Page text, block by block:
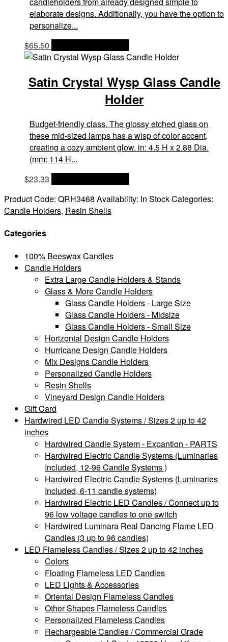
elaborate designs. Additionally, you have the option to
personalize...
$65.50
Satin Crystal Wysp Glass Candle
Holder
Budget-friendly class. The glossy etched glass on
these mid-sized lamps has a wisp of color accent,
creating a cozy ambient glow. in: 4.5 H x 2.88 Dia.
(mm: 114 H...
$23.33
Product Code: QRH3468 Availability: In StockCategories:
Candle Holders, Resin Shells
Categories
100% Beeswax Candles
Candle Holders
Extra Large Candle Holders & Stands
Glass & More Candle Holders
Glass Candle Holders - Large Size
Glass Candle Holders - Midsize
Glass Candle Holders - Small Size
Horizontal Design Candle Holders
Hurricane Design Candle Holders
Mix Designs Candle Holders
Personalized Candle Holders
Resin Shells
Vineyard Design Candle Holders
Gift Card
Hardwired LED Candle Systems / Sizes 2 up to 42
inches
Hardwired Candle System - Expantion - PARTS
Hardwired Electric Candle Systems (Luminaries
Included, 12-96 Candle Systems )
Hardwired Electric Candle Systems (Luminaries
Included, 6-11 candle systems)
Hardwired Electric LED Candles / Connect up to
96 low voltage candles to one switch
Hardwired Luminara Real Dancing Flame LED
Candles (3 up to 96 candles)
LED Flameless Candles / Sizes 2 up to 42 inches
Colors
Floating Flameless LED Candles
LED Lights & Accessories
Oriental Design Flameless Candles
Other Shapes Flameless Candles
Personalized Flameless Candles
Rechargeable Candles / Commercial Grade